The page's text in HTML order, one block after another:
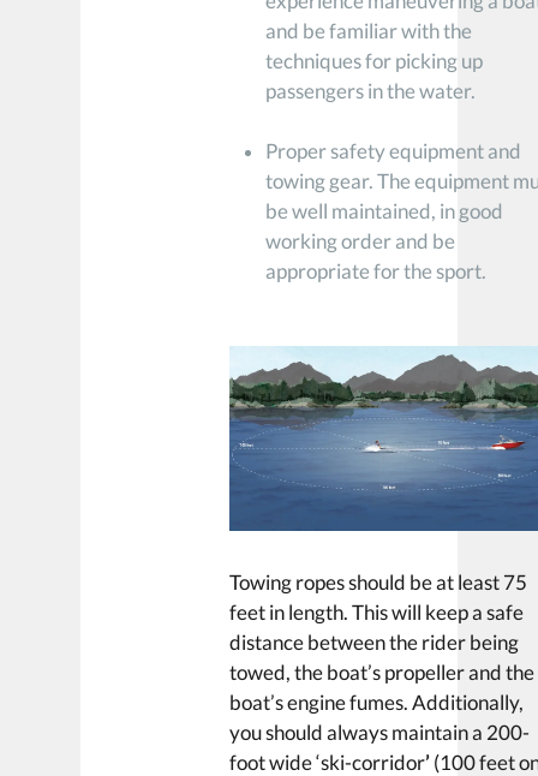
and be familiar with the
techniques for picking up
passengers in the water.
Proper safety equipment and
towing gear. The equipment
be well maintained, in good
working order and be
appropriate for the sport.
Towing ropes should be at least 75
feet in length. This will keep a safe
distance between the rider being
towed, the boat’s propeller and the
boat’s engine fumes. Additionally,
you should always maintain a 200-
foot wide ‘ski-corridor’ (100 feet